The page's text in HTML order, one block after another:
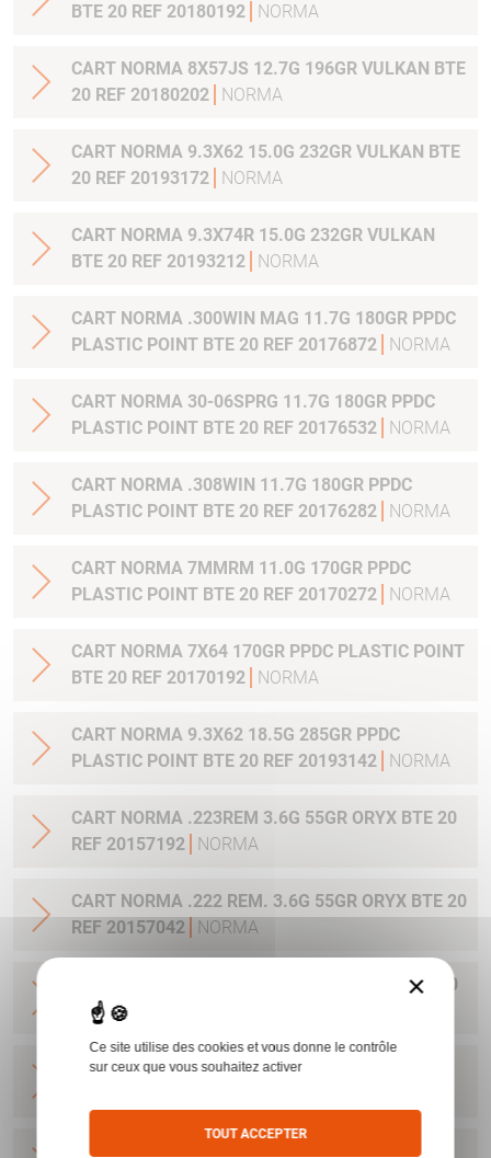
BTE 20 REF 20180192
NORMA
CART NORMA 8X57JS 12.7G 196GR VULKAN BTE
20 REF 20180202
NORMA
CART NORMA 9.3X62 15.0G 232GR VULKAN BTE
20 REF 20193172
NORMA
CART NORMA 9.3X74R 15.0G 232GR VULKAN
BTE 20 REF 20193212
NORMA
CART NORMA .300WIN MAG 11.7G 180GR PPDC
PLASTIC POINT BTE 20 REF 20176872
NORMA
CART NORMA 30-06SPRG 11.7G 180GR PPDC
PLASTIC POINT BTE 20 REF 20176532
NORMA
CART NORMA .308WIN 11.7G 180GR PPDC
PLASTIC POINT BTE 20 REF 20176282
NORMA
CART NORMA 7MMRM 11.0G 170GR PPDC
PLASTIC POINT BTE 20 REF 20170272
NORMA
CART NORMA 7X64 170GR PPDC PLASTIC POINT
BTE 20 REF 20170192
NORMA
CART NORMA 9.3X62 18.5G 285GR PPDC
PLASTIC POINT BTE 20 REF 20193142
NORMA
CART NORMA .223REM 3.6G 55GR ORYX BTE 20
REF 20157192
NORMA
CART NORMA .222 REM. 3.6G 55GR ORYX BTE 20
REF 20157042
NORMA
CART NORMA 243WIN 6.5G 100GR ORYX BTE 20
REF 20160332
CART NORMA .270 WIN 9.7G 150GR. ORYX BTE
CART NORMA .270WSM 9.7G 150GR ORYX BTE
×
Ce site utilise des cookies et vous donne le contrôle
sur ceux que vous souhaitez activer
TOUT ACCEPTER